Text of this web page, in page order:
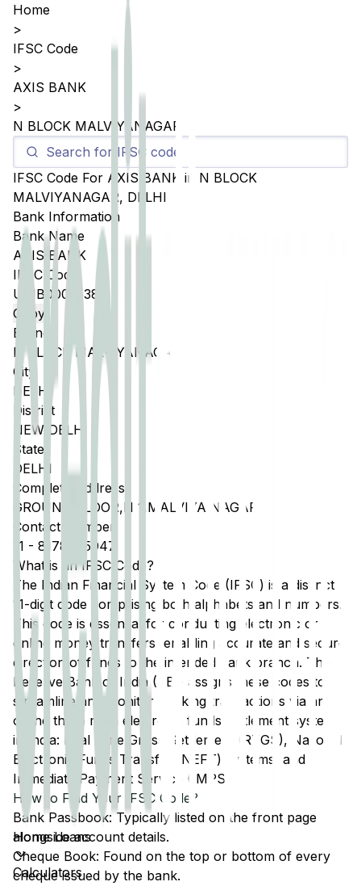
Home Loans
Calculators
Home
>
IFSC Code
>
AXIS BANK
>
N BLOCK MALVIYANAGAR
IFSC Code For AXIS BANK in N BLOCK
MALVIYANAGAR, DELHI
Bank Information
Bank Name
AXIS BANK
IFSC Code
UTIB0005538
Copy
Branch
N BLOCK MALVIYANAGAR
City
DELHI
District
NEW DELHI
State
DELHI
Complete Address
GROUND FLOOR,N 1,MALVIYA NAGAR
Contact Number
11 - 8178075947
What is an IFSC Code?
The Indian Financial System Code (IFSC) is a distinct
11-digit code comprising both alphabets and numbers.
This code is essential for conducting electronic or
online money transfers, enabling accurate and secure
direction of funds to the intended bank branch. The
Reserve Bank of India (RBI) assigns these codes to
streamline and monitor banking transactions via any
of the three main electronic funds settlement systems
in India: Real Time Gross Settlement (RTGS), National
Electronic Funds Transfer (NEFT) systems, and
Immediate Payment Service (IMPS).
How to Find Your IFSC Code?
Bank Passbook: Typically listed on the front page
alongside account details.
Cheque Book: Found on the top or bottom of every
cheque issued by the bank.